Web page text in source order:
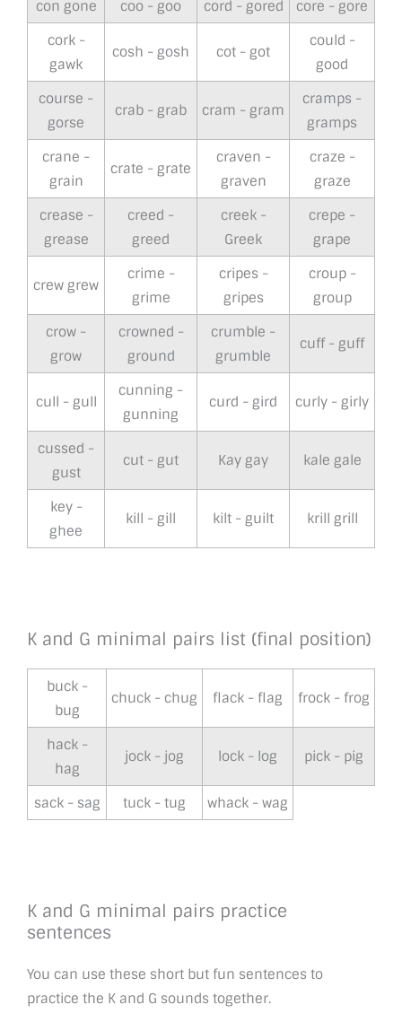
con gone
coo - goo cord - gored
core - gore
cork -
gawk
cosh - gosh cot - got
could -
good
course -
gorse
crab - grab cram - gram
cramps -
gramps
crane -
grain
crate - grate
craven -
graven
craze -
graze
crease -
grease
creed -
greed
creek -
Greek
crepe -
grape
crew grew
crime -
grime
cripes -
gripes
croup -
group
crow -
grow
crowned -
ground
crumble -
grumble
cuff - guff
cull - gull
cunning -
gunning
curd - gird curly - girly
cussed -
gust
cut - gut Kay gay kale gale
key -
ghee
kill - gill kilt - guilt krill grill
K and G minimal pairs list (final position)
buck -
bug
chuck - chug flack - flag frock - frog
hack -
hag
jock - jog lock - log pick - pig
sack - sag tuck - tug whack - wag
K and G minimal pairs practice
sentences
You can use these short but fun sentences to
practice the K and G sounds together.